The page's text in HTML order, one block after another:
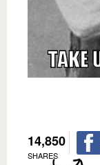
14,850
SHARES